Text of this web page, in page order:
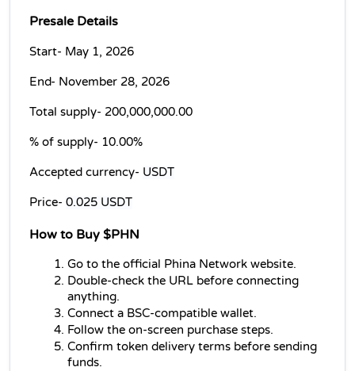
Presale Details
Start- May 1, 2026
End- November 28, 2026
Total supply- 200,000,000.00
% of supply- 10.00%
Accepted currency- USDT
Price- 0.025 USDT
How to Buy $PHN
Go to the official Phina Network website.
Double-check the URL before connecting
anything.
Connect a BSC-compatible wallet.
Follow the on-screen purchase steps.
Confirm token delivery terms before sending
funds.